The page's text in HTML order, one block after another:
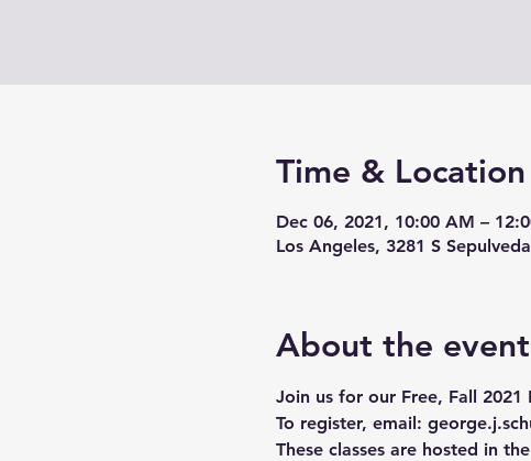
Time & Location
Dec 06, 2021, 10:00 AM –
Los Angeles, 3281 S
About the event
Join us for our Free, Fall 2021
To register, email:
These classes are hosted in